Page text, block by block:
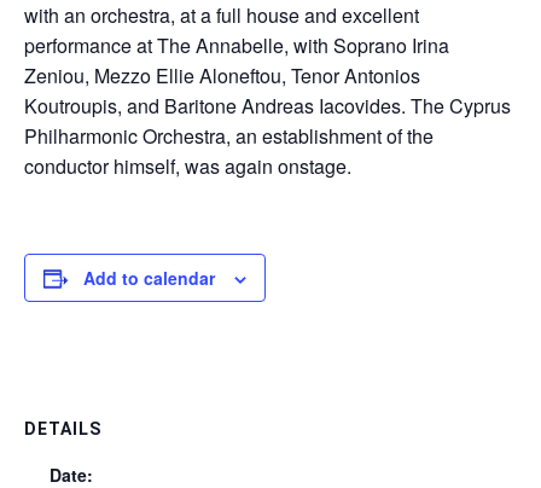
with an orchestra, at a full house and excellent
performance at The Annabelle, with Soprano Irina
Zeniou, Mezzo Ellie Aloneftou, Tenor Antonios
Koutroupis, and Baritone Andreas Iacovides. The Cyprus
Philharmonic Orchestra, an establishment of the
conductor himself, was again onstage.
Add to calendar
DETAILS
Date: